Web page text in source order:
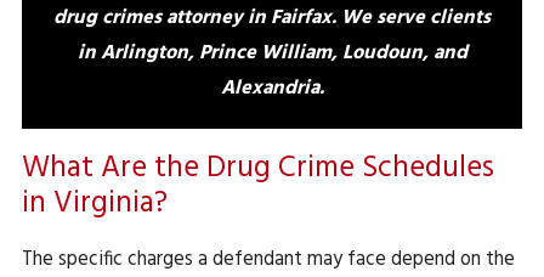
drug crimes attorney in Fairfax. We serve clients
inArlington, Prince William, Loudoun, and
Alexandria.
What Are the Drug Crime Schedules
in Virginia?
The specific charges a defendant may face depend on the